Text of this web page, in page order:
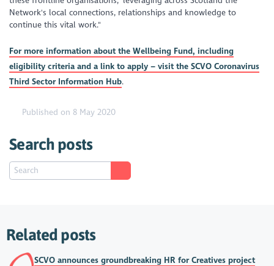
Network's local connections, relationships and knowledge to
continue this vital work."
For more information about the Wellbeing Fund, including
eligibility criteria and a link to apply – visit the SCVO Coronavirus
Third Sector Information Hub.
Published on 8 May 2020
Search posts
Related posts
SCVO announces groundbreaking HR for Creatives project